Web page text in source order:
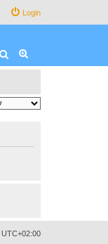
Login
Search
UTC+02:00